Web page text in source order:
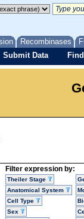
Recombinases
Submit Data
Filter expression by:
Theiler Stage
Anatomical System
Cell Type
Sex